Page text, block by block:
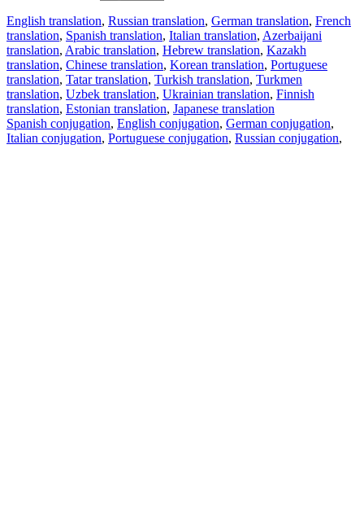
English translation, Russian translation, German translation, French
translation, Spanish translation, Italian translation, Azerbaijani
translation, Arabic translation, Hebrew translation, Kazakh
translation, Chinese translation, Korean translation, Portuguese
translation, Tatar translation, Turkish translation, Turkmen
translation, Uzbek translation, Ukrainian translation, Finnish
translation, Estonian translation, Japanese translation
Spanish conjugation, English conjugation, German conjugation,
Italian conjugation, Portuguese conjugation, Russian conjugation,